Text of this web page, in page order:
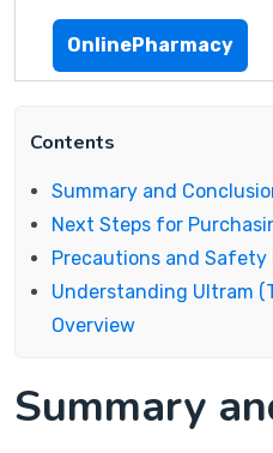
OnlinePharmacy
Contents
Summary and
Next Steps for
Precautions and
Understanding Ultram
Overview
Summary